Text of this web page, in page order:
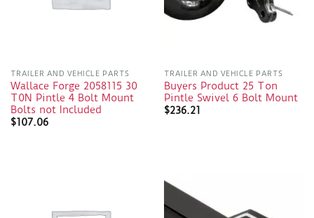
TRAILER AND VEHICLE PARTS
Wallace Forge 2058115 30
T0N Pintle 4 Bolt Mount
Bolts not Included
$107.06
TRAILER AND VEHICLE PARTS
Buyers Product 25 Ton
Pintle Swivel 6 Bolt Mount
$236.21